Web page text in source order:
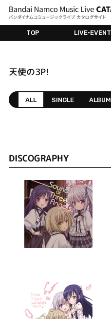
TOP LIVE•EVENT
天使の3P!
ALL SINGLE ALBUM
DISCOGRAPHY